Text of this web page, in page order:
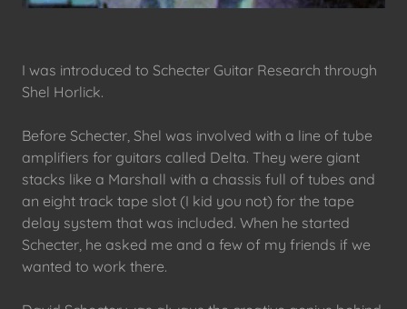
I was introduced to Schecter Guitar Research through
Shel Horlick.
Before Schecter, Shel was involved with a line of tube
amplifiers for guitars called Delta. They were giant
stacks like a Marshall with a chassis full of tubes and
an eight track tape slot (I kid you not) for the tape
delay system that was included. When he started
Schecter, he asked me and a few of my friends if we
wanted to work there.